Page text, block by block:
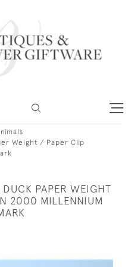
Weight / Paper Clip
PAPER WEIGHT
2000 MILLENNIUM